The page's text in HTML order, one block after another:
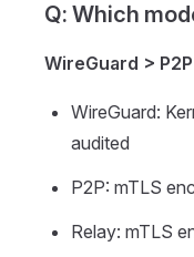
Q: Which
WireGuard >
WireGuard:
audited
P2P: mTLS
Relay: mTLS